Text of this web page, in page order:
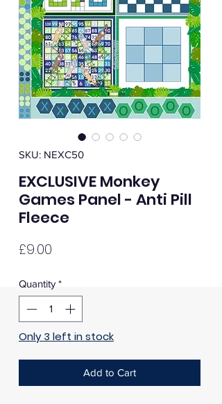
SKU: NEXC50
EXCLUSIVE Monkey
Games Panel - Anti Pill
Fleece
£9.00
Quantity *
Only 3 left in stock
Add to Cart